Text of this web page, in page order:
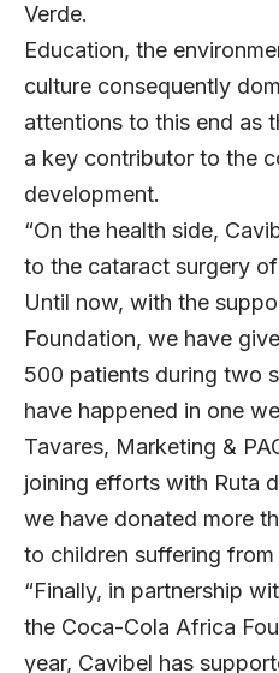
Verde.
Education, the
culture consequently
attentions to this end as
a key contributor to the
development.
“On the health side,
to the cataract surgery
Until now, with the
Foundation, we have
500 patients during two
have happened in one
Tavares, Marketing &
joining efforts with Ruta
we have donated more
to children suffering from
“Finally, in partnership
the Coca-Cola Africa
year, Cavibel has